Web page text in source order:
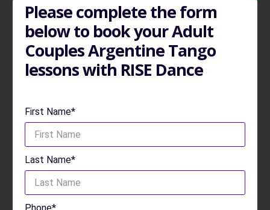
Please complete the form
below to book your Adult
Couples Argentine Tango
lessons with RISE Dance
First Name*
Last Name*